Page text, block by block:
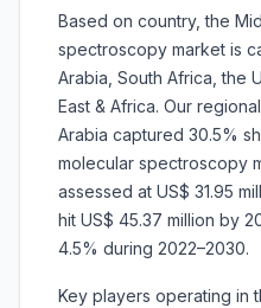
Based on country, the
spectroscopy market is
Arabia, South Africa, the
East & Africa. Our
Arabia captured 30.5%
molecular spectroscopy
assessed at US$ 31.95
hit US$ 45.37 million by
4.5% during 2022–2030.
Key players operating in